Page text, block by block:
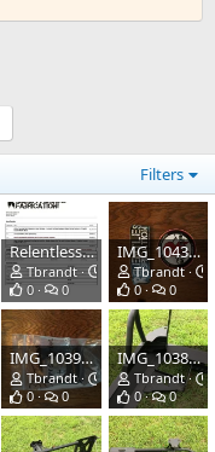
Filters
Oct 23, 2020
Relentless Fabrication Order 6681A (1).jpg
Tbrandt
Mar 30, 2020
0
0
IMG_1043.JPG
Tbrandt
0
0
Mar 30, 2020
IMG_1039.JPG
Tbrandt
Mar 30, 2020
0
0
IMG_1038.JPG
Tbrandt
0
0